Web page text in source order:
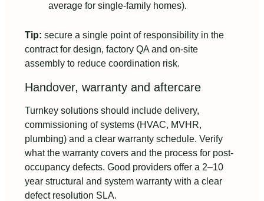
average for single-family homes).
Tip: secure a single point of responsibility in the
contract for design, factory QA and on‑site
assembly to reduce coordination risk.
Handover, warranty and aftercare
Turnkey solutions should include delivery,
commissioning of systems (HVAC, MVHR,
plumbing) and a clear warranty schedule. Verify
what the warranty covers and the process for post-
occupancy defects. Good providers offer a 2–10
year structural and system warranty with a clear
defect resolution SLA.